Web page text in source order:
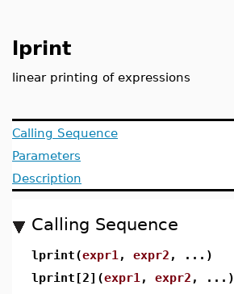
lprint
linear printing of expressions
Calling Sequence
Parameters
Description
Calling Sequence
lprint(expr1 , expr2 , ...)
lprint[2](expr1 , expr2 , ...)